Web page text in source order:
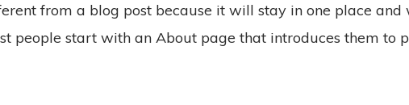
from a blog post because it will stay in one place
people start with an About page that introduces them to